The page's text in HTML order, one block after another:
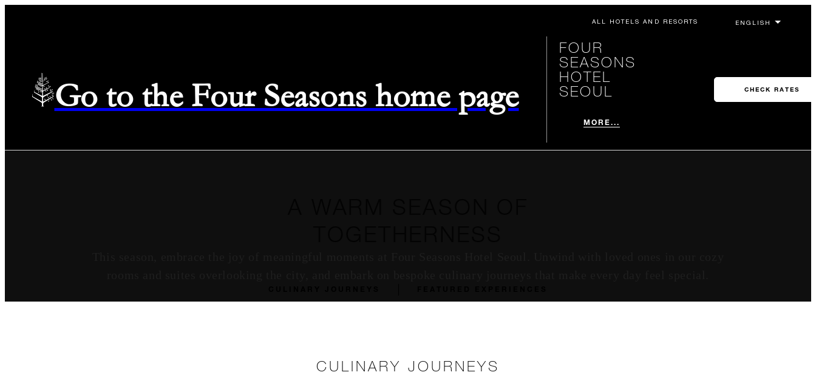
ALL HOTELS AND RESORTS
Go to the Four Seasons home page
FOUR
SEASONS
HOTEL
SEOUL
MORE...
CHECK RATES
CULINARY JOURNEYS